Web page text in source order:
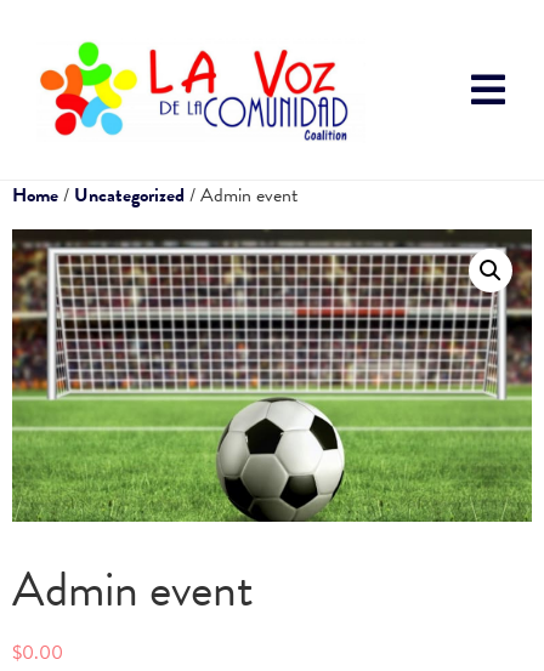
Home/ Uncategorized / Admin event
Admin event
$0.00